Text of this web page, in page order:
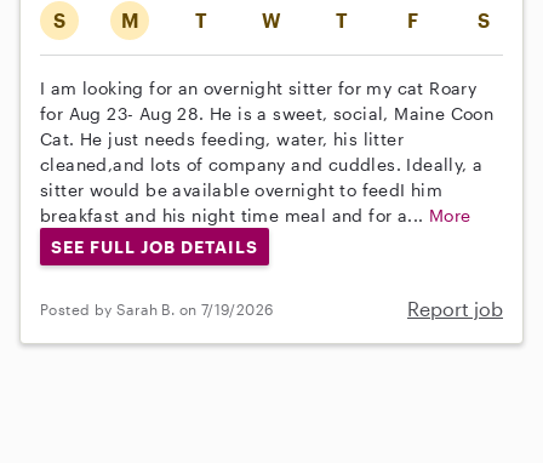
S M T W T F S
I am looking for an overnight sitter for my cat Roary
for Aug 23- Aug 28. He is a sweet, social, Maine Coon
Cat. He just needs feeding, water, his litter
cleaned,and lots of company and cuddles. Ideally, a
sitter would be available overnight to feedI him
breakfast and his night time meal and for a... More
SEE FULL JOB DETAILS
Posted by Sarah B. on 7/19/2026 Report job